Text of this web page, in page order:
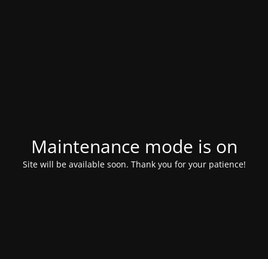
Maintenance mode is on
Site will be available soon. Thank you for your patience!